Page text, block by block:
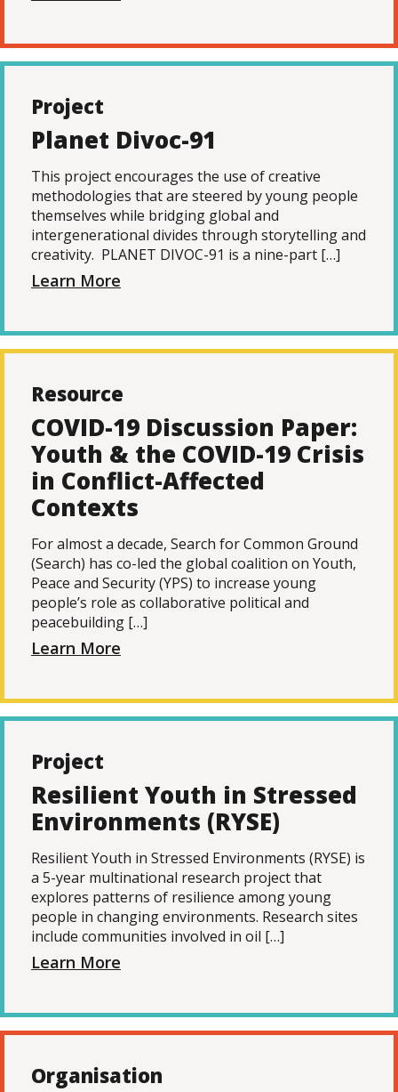
Project
Planet Divoc-91
This project encourages the use of creative
methodologies that are steered by young people
themselves while bridging global and
intergenerational divides through storytelling and
creativity. PLANET DIVOC-91 is a nine-part […]
Learn More
Resource
COVID-19 Discussion Paper:
Youth & the COVID-19 Crisis
in Conflict-Affected
Contexts
For almost a decade, Search for Common Ground
(Search) has co-led the global coalition on Youth,
Peace and Security (YPS) to increase young
people’s role as collaborative political and
peacebuilding […]
Learn More
Project
Resilient Youth in Stressed
Environments (RYSE)
Resilient Youth in Stressed Environments (RYSE) is
a 5-year multinational research project that
explores patterns of resilience among young
people in changing environments. Research sites
include communities involved in oil […]
Learn More
Organisation